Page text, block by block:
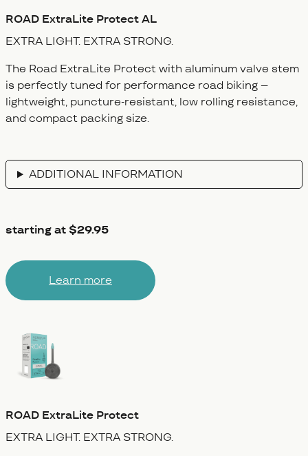
ROAD ExtraLite Protect AL
EXTRA LIGHT. EXTRA STRONG.
The Road ExtraLite Protect with aluminum valve stem
is perfectly tuned for performance road biking –
lightweight, puncture-resistant, low rolling resistance,
and compact packing size.
ADDITIONAL INFORMATION
starting at $29.95
Learn more
ROAD ExtraLite Protect
EXTRA LIGHT. EXTRA STRONG.